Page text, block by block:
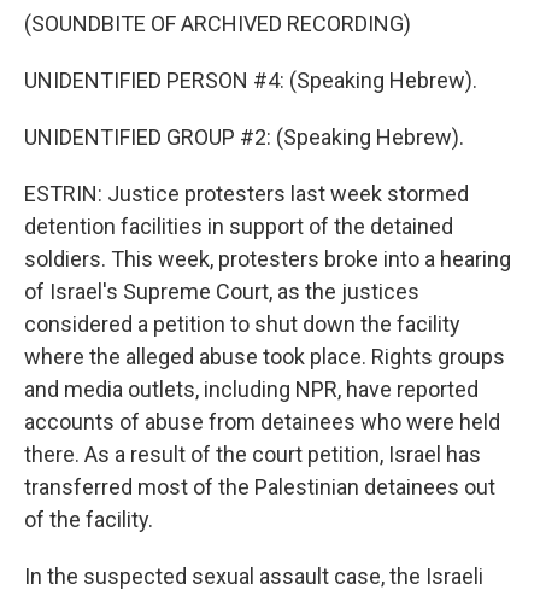
(SOUNDBITE OF ARCHIVED RECORDING)
UNIDENTIFIED PERSON #4: (Speaking Hebrew).
UNIDENTIFIED GROUP #2: (Speaking Hebrew).
ESTRIN: Justice protesters last week stormed
detention facilities in support of the detained
soldiers. This week, protesters broke into a hearing
of Israel's Supreme Court, as the justices
considered a petition to shut down the facility
where the alleged abuse took place. Rights groups
and media outlets, including NPR, have reported
accounts of abuse from detainees who were held
there. As a result of the court petition, Israel has
transferred most of the Palestinian detainees out
of the facility.
In the suspected sexual assault case, the Israeli